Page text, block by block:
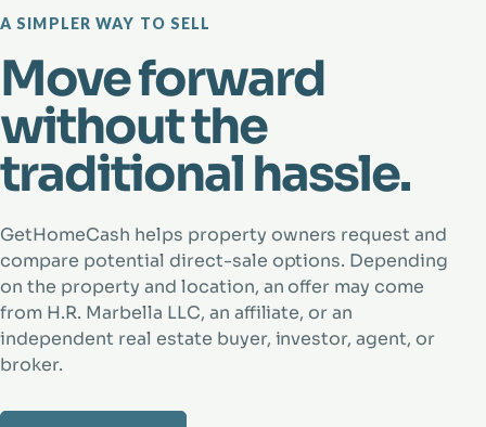
A SIMPLER WAY TO SELL
Move forward
without the
traditional hassle.
GetHomeCash helps property owners request and
compare potential direct-sale options. Depending
on the property and location, an offer may come
from H.R. Marbella LLC, an affiliate, or an
independent real estate buyer, investor, agent, or
broker.